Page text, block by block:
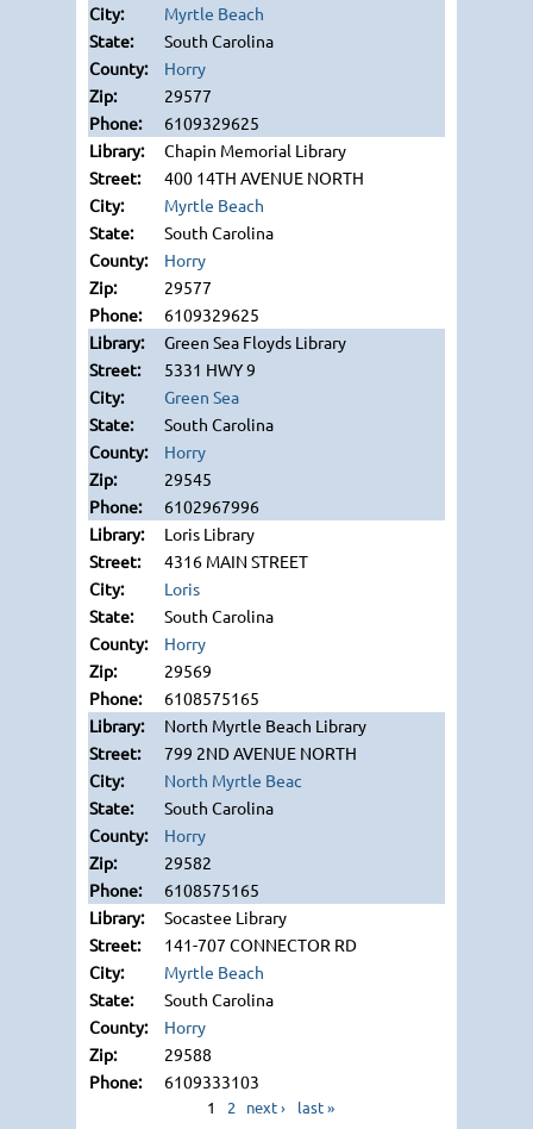
Myrtle Beach
South Carolina
Horry
29577
6109329625
Chapin Memorial Library
400 14TH AVENUE NORTH
Myrtle Beach
South Carolina
Horry
29577
6109329625
Green Sea Floyds Library
5331 HWY 9
Green Sea
South Carolina
Horry
29545
6102967996
Loris Library
4316 MAIN STREET
Loris
South Carolina
Horry
29569
6108575165
North Myrtle Beach Library
799 2ND AVENUE NORTH
North Myrtle Beac
South Carolina
Horry
29582
6108575165
Socastee Library
141-707 CONNECTOR RD
Myrtle Beach
South Carolina
Horry
29588
6109333103
1 2 next › last »